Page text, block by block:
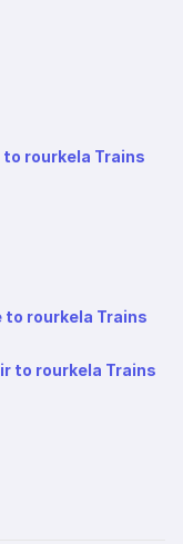
rourkela Trains
to rourkela Trains
to rourkela Trains